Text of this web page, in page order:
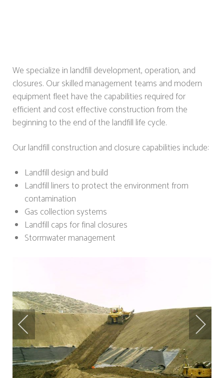
We specialize in landfill development, operation, and
closures. Our skilled management teams and modern
equipment fleet have the capabilities required for
efficient and cost effective construction from the
beginning to the end of the landfill life cycle.
Our landfill construction and closure capabilities include:
Landfill design and build
Landfill liners to protect the environment from
contamination
Gas collection systems
Landfill caps for final closures
Stormwater management